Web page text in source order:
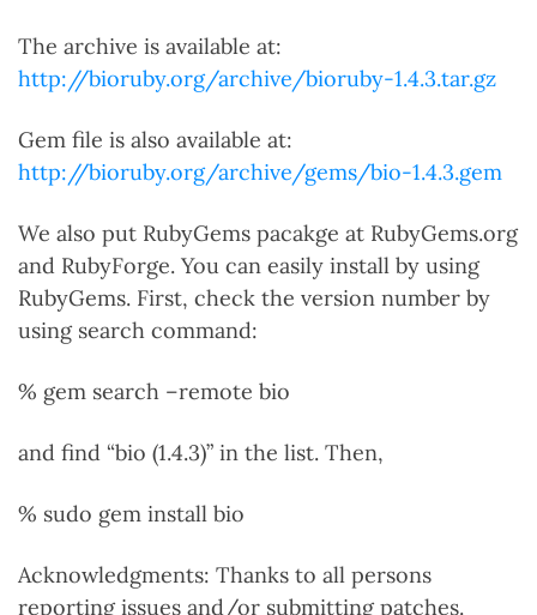
The archive is available at:
http://bioruby.org/archive/bioruby-1.4.3.tar.gz
Gem file is also available at:
http://bioruby.org/archive/gems/bio-1.4.3.gem
We also put RubyGems pacakge at RubyGems.org
and RubyForge. You can easily install by using
RubyGems. First, check the version number by
using search command:
% gem search –remote bio
and find “bio (1.4.3)” in the list. Then,
% sudo gem install bio
Acknowledgments: Thanks to all persons
reporting issues and/or submitting patches.